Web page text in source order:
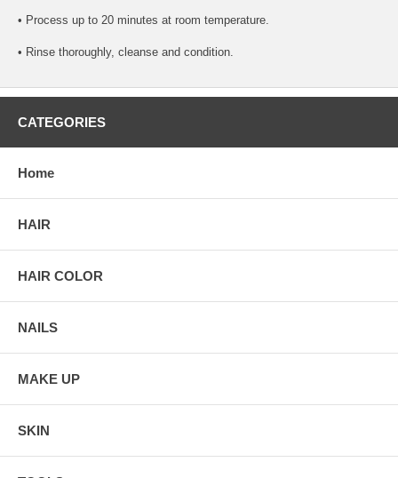
• Process up to 20 minutes at room temperature.
• Rinse thoroughly, cleanse and condition.
CATEGORIES
Home
HAIR
HAIR COLOR
NAILS
MAKE UP
SKIN